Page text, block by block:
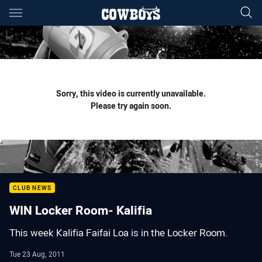
Main
You have skipped the navigation, tab for page content
Sorry, this video is currently unavailable.
Please try again soon.
CLUB NEWS
WIN Locker Room- Kalifia
This week Kalifia Faifai Loa is in the Locker Room.
Tue 23 Aug, 2011